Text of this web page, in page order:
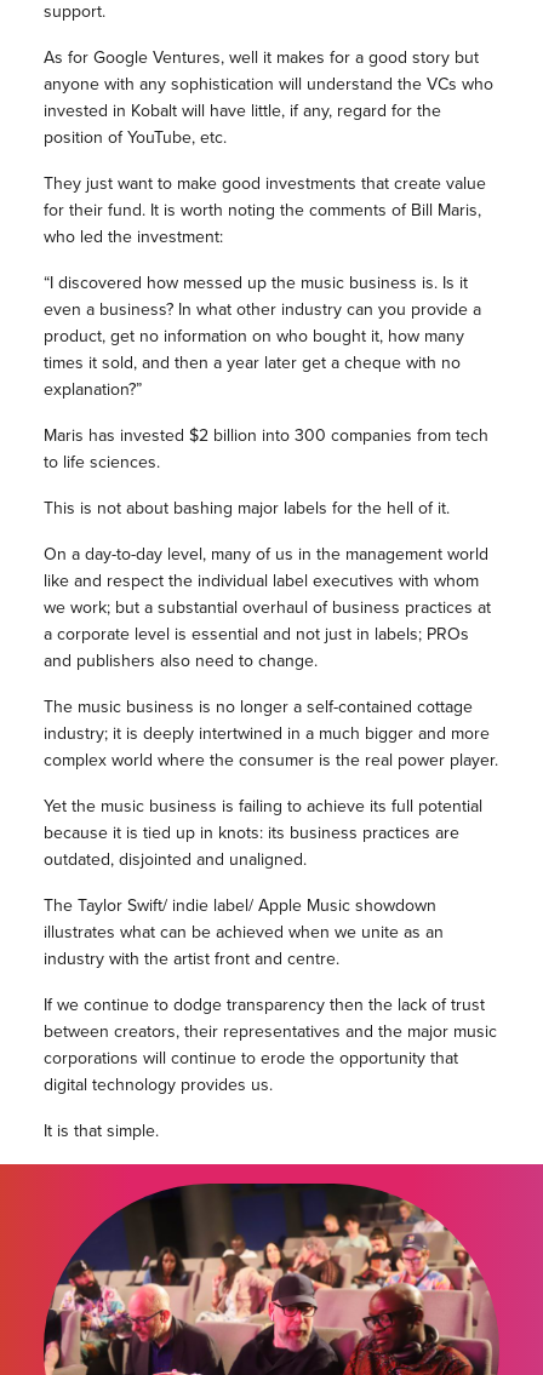
support.
As for Google Ventures, well it makes for a good story but
anyone with any sophistication will understand the VCs who
invested in Kobalt will have little, if any, regard for the
position of YouTube, etc.
They just want to make good investments that create value
for their fund. It is worth noting the comments of Bill Maris,
who led the investment:
“I discovered how messed up the music business is. Is it
even a business? In what other industry can you provide a
product, get no information on who bought it, how many
times it sold, and then a year later get a cheque with no
explanation?”
Maris has invested $2 billion into 300 companies from tech
to life sciences.
This is not about bashing major labels for the hell of it.
On a day-to-day level, many of us in the management world
like and respect the individual label executives with whom
we work; but a substantial overhaul of business practices at
a corporate level is essential and not just in labels; PROs
and publishers also need to change.
The music business is no longer a self-contained cottage
industry; it is deeply intertwined in a much bigger and more
complex world where the consumer is the real power player.
Yet the music business is failing to achieve its full potential
because it is tied up in knots: its business practices are
outdated, disjointed and unaligned.
The Taylor Swift/ indie label/ Apple Music showdown
illustrates what can be achieved when we unite as an
industry with the artist front and centre.
If we continue to dodge transparency then the lack of trust
between creators, their representatives and the major music
corporations will continue to erode the opportunity that
digital technology provides us.
It is that simple.